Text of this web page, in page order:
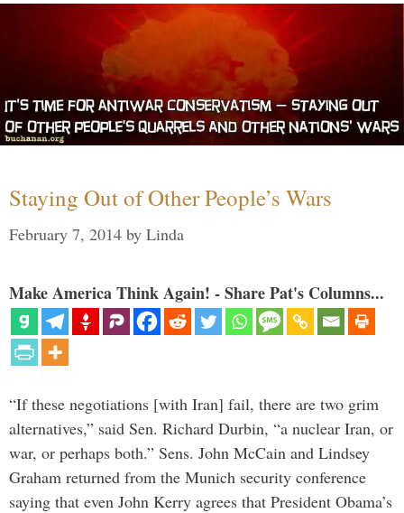
Staying Out of Other People’s Wars
February 7, 2014 by Linda
Make America Think Again! - Share Pat's Columns...
“If these negotiations [with Iran] fail, there are two grim
alternatives,” said Sen. Richard Durbin, “a nuclear Iran, or
war, or perhaps both.” Sens. John McCain and Lindsey
Graham returned from the Munich security conference
saying that even John Kerry agrees that President Obama’s